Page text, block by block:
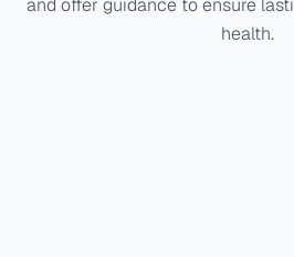
and offer guidance to ensure
health.